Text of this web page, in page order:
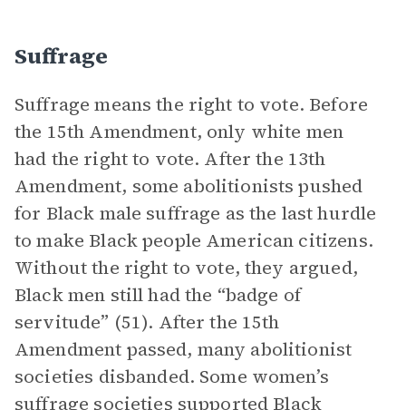
Suffrage
Suffrage means the right to vote. Before
the 15th Amendment, only white men
had the right to vote. After the 13th
Amendment, some abolitionists pushed
for Black male suffrage as the last hurdle
to make Black people American citizens.
Without the right to vote, they argued,
Black men still had the “badge of
servitude” (51). After the 15th
Amendment passed, many abolitionist
societies disbanded. Some women’s
suffrage societies supported Black